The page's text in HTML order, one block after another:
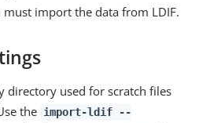
import the data from LDIF.
directory used for scratch files
the import-ldif --